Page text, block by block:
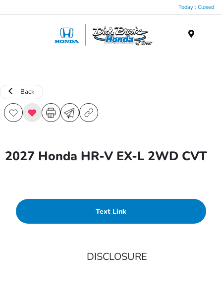
Today : Closed
Back
2027 Honda HR-V EX-L 2WD CVT
Text Link
DISCLOSURE